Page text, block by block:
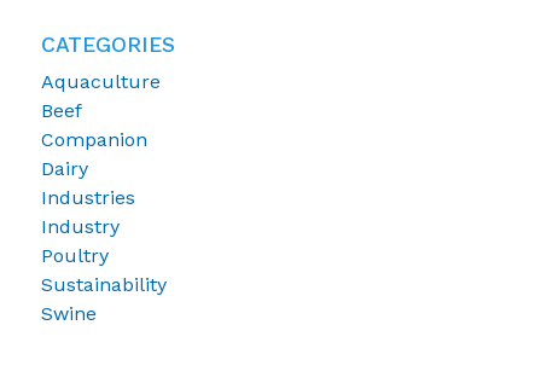
CATEGORIES
Aquaculture
Beef
Companion
Dairy
Industries
Industry
Poultry
Sustainability
Swine